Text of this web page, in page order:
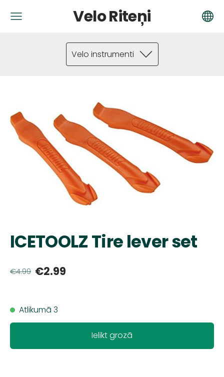
Velo Riteņi
Velo instrumenti
ICETOOLZ Tire lever set
€4.99 €2.99
Atlikumā 3
Ielikt grozā